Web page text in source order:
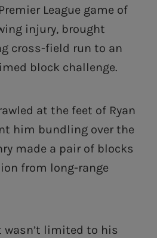
League game of
injury, brought
cross-field run to an
block challenge.
at the feet of Ryan
him bundling over the
made a pair of blocks
from long-range
wasn’t limited to his